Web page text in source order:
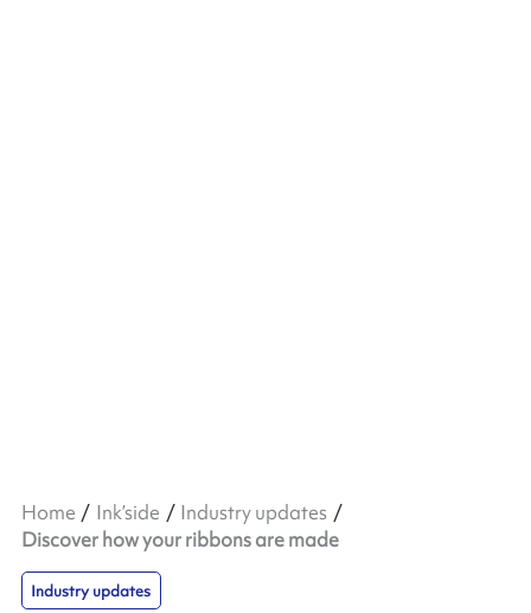
Home Ink’side
Industry updates
Discover how your ribbons are made
Industry updates